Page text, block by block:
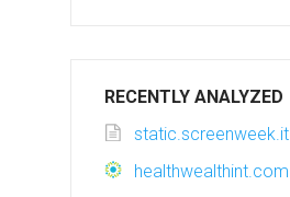
RECENTLY ANALYZED
static.screenweek.it
healthwealthint.com